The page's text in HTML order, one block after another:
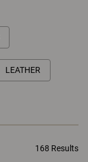
LEATHER
168 Results